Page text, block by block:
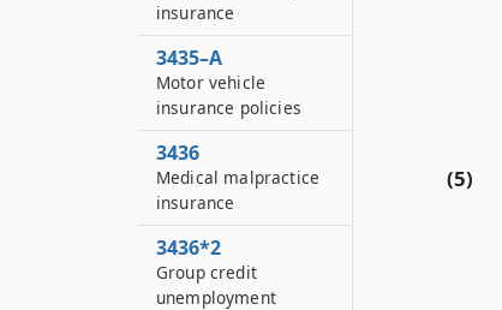
(5)
insurance
3435–A
Motor vehicle
insurance policies
3436
Medical malpractice
insurance
3436*2
Group credit
unemployment